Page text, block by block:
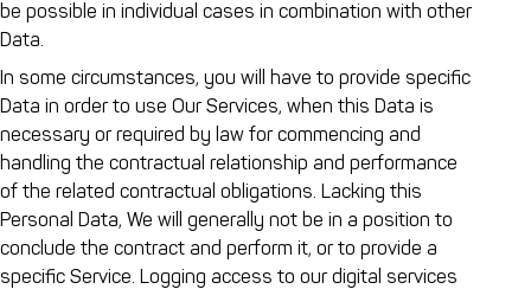
be possible in individual cases in combination with other
Data.
In some circumstances, you will have to provide specific
Data in order to use Our Services, when this Data is
necessary or required by law for commencing and
handling the contractual relationship and performance
of the related contractual obligations. Lacking this
Personal Data, We will generally not be in a position to
conclude the contract and perform it, or to provide a
specific Service. Logging access to our digital services